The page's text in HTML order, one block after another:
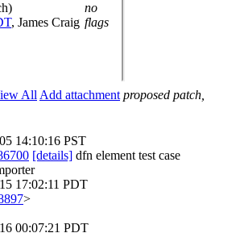
, James Craig
no
flags
All Add attachment proposed patch,
14:10:16 PST
[details] dfn element test case
17:02:11 PDT
>
00:07:21 PDT